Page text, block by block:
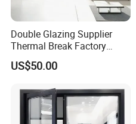
Double Glazing Supplier
Thermal Break Factory
Manufacturer Custom
Aluminum Aluminium
for Home House Villa Hotel
US$50.00